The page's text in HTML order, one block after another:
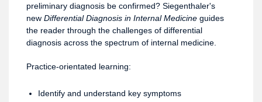
preliminary diagnosis be confirmed? Siegenthaler's
new Differential Diagnosis in Internal Medicine guides
the reader through the challenges of differential
diagnosis across the spectrum of internal medicine.
Practice-orientated learning:
Identify and understand key symptoms